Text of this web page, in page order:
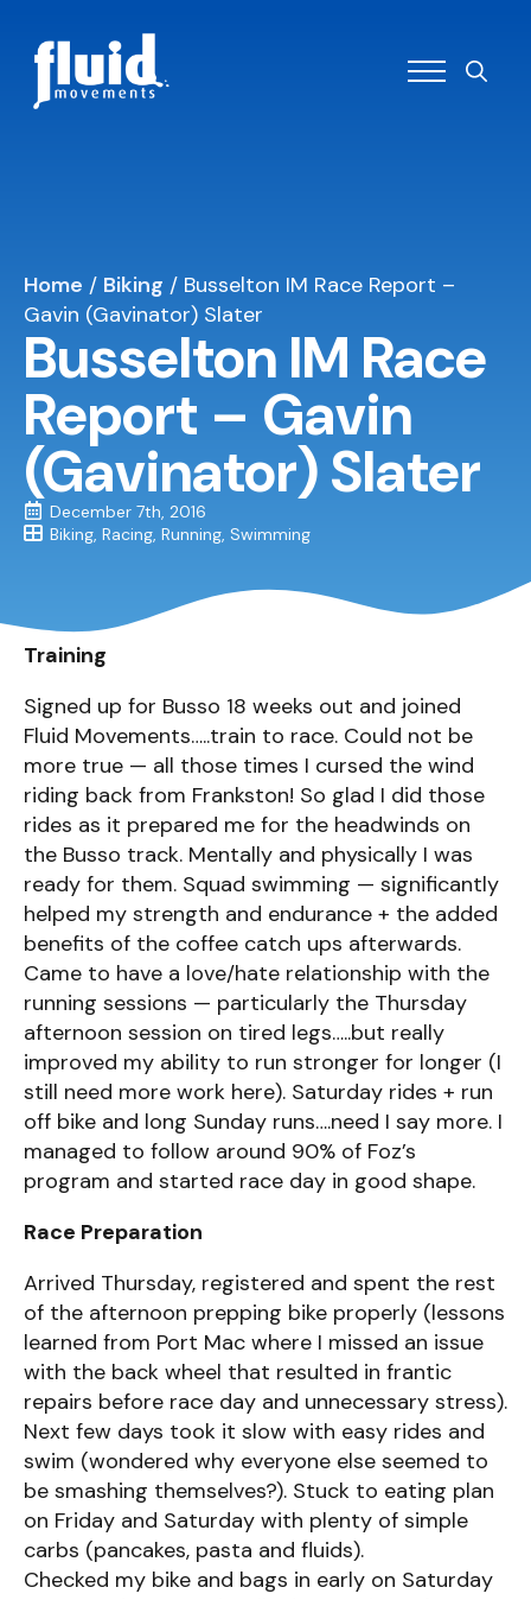
Home / Biking / Busselton IM Race Report –
Gavin (Gavinator) Slater
Busselton IM Race
Report – Gavin
(Gavinator) Slater
December 7th, 2016
Biking Racing Running Swimming
Training
Signed up for Busso 18 weeks out and joined
Fluid Movements…..train to race. Could not be
more true — all those times I cursed the wind
riding back from Frankston! So glad I did those
rides as it prepared me for the headwinds on
the Busso track. Mentally and physically I was
ready for them. Squad swimming — significantly
helped my strength and endurance + the added
benefits of the coffee catch ups afterwards.
Came to have a love/hate relationship with the
running sessions — particularly the Thursday
afternoon session on tired legs…..but really
improved my ability to run stronger for longer (I
still need more work here). Saturday rides + run
off bike and long Sunday runs….need I say more. I
managed to follow around 90% of Foz’s
program and started race day in good shape.
Race Preparation
Arrived Thursday, registered and spent the rest
of the afternoon prepping bike properly (lessons
learned from Port Mac where I missed an issue
with the back wheel that resulted in frantic
repairs before race day and unnecessary stress).
Next few days took it slow with easy rides and
swim (wondered why everyone else seemed to
be smashing themselves?). Stuck to eating plan
on Friday and Saturday with plenty of simple
carbs (pancakes, pasta and fluids).
Checked my bike and bags in early on Saturday